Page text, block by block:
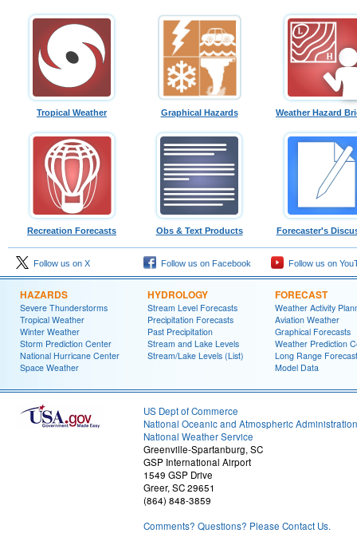
Tropical Weather Graphical Hazards Weather Hazard
Recreation Forecasts Obs & Text Products Forecaster's
Follow us on X Follow us on Facebook Follow us on
HAZARDS
Severe Thunderstorms
Tropical Weather
Winter Weather
Storm Prediction Center
National Hurricane Center
Space Weather
HYDROLOGY
Stream Level Forecasts
Precipitation Forecasts
Past Precipitation
Stream and Lake Levels
Stream/Lake Levels (List)
FORECAST
Weather Activity
Aviation Weather
Graphical Forecasts
Weather Prediction
Long Range Forecast
Model Data
US Dept of Commerce
National Oceanic and Atmospheric Administration
National Weather Service
Greenville-Spartanburg, SC
GSP International Airport
1549 GSP Drive
Greer, SC 29651
(864) 848-3859
Comments? Questions? Please Contact Us.